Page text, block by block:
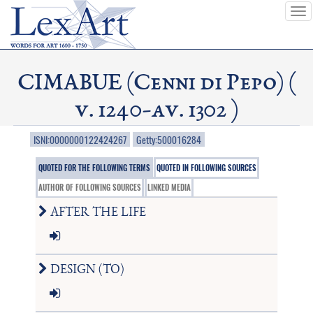
CIMABUE (Cenni di Pepo) (
v. 1240-av. 1302 )
ISNI:0000000122424267 Getty:500016284
QUOTED FOR THE FOLLOWING TERMS
QUOTED IN FOLLOWING SOURCES
AUTHOR OF FOLLOWING SOURCES
LINKED MEDIA
AFTER THE LIFE
DESIGN (TO)